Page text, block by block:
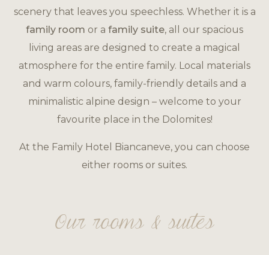
scenery that leaves you speechless. Whether it is a
family room or a family suite, all our spacious
living areas are designed to create a magical
atmosphere for the entire family. Local materials
and warm colours, family-friendly details and a
minimalistic alpine design – welcome to your
favourite place in the Dolomites!
At the Family Hotel Biancaneve, you can choose
either rooms or suites.
Our rooms & suites